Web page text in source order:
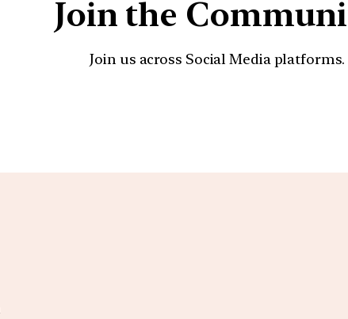
Join the
Join us across Social Media platforms.